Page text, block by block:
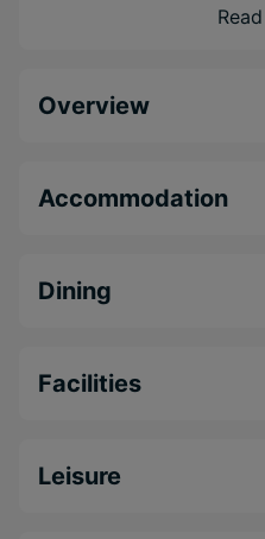
Indulge in authentic
with all of Montego
Overview
Accommodation
Dining
Facilities
Leisure